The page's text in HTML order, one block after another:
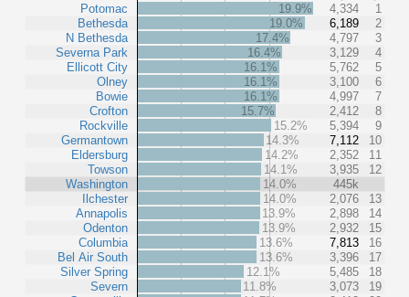
Potomac
Bethesda
N Bethesda
Severna Park
Ellicott City
Olney
Bowie
Crofton
Rockville
Germantown
Eldersburg
Towson
Washington
Ilchester
Annapolis
Odenton
Columbia
Bel Air South
Silver Spring
Severn
19.9% 4,334
1
19.0%
6,189
2
17.4%
4,797
3
16.4%
3,129
4
16.1%
5,762
5
16.1%
3,100
6
16.1%
4,997
7
15.7%
2,412
8
15.2%
5,394
9
14.3%
7,112
10
14.2%
2,352
11
14.1%
3,935
12
14.0%
445k
14.0%
2,076
13
13.9%
2,898
14
13.9%
2,932
15
13.6%
7,813
16
13.6%
3,396
17
12.1%
5,485
18
11.8%
3,073
19